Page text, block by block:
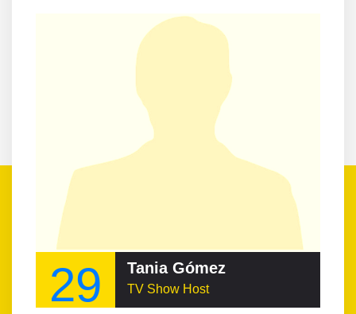
29 Tania Gómez
TV Show Host